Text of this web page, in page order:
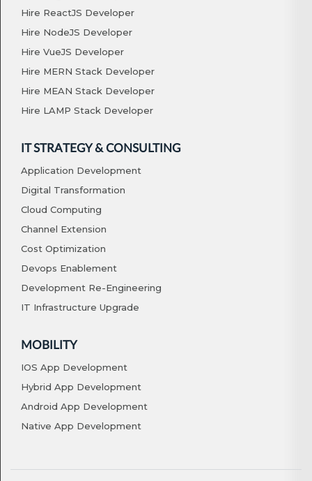
Hire ReactJS Developer
Hire NodeJS Developer
Hire VueJS Developer
Hire MERN Stack Developer
Hire MEAN Stack Developer
Hire LAMP Stack Developer
IT STRATEGY & CONSULTING
Application Development
Digital Transformation
Cloud Computing
Channel Extension
Cost Optimization
Devops Enablement
Development Re-Engineering
IT Infrastructure Upgrade
MOBILITY
IOS App Development
Hybrid App Development
Android App Development
Native App Development